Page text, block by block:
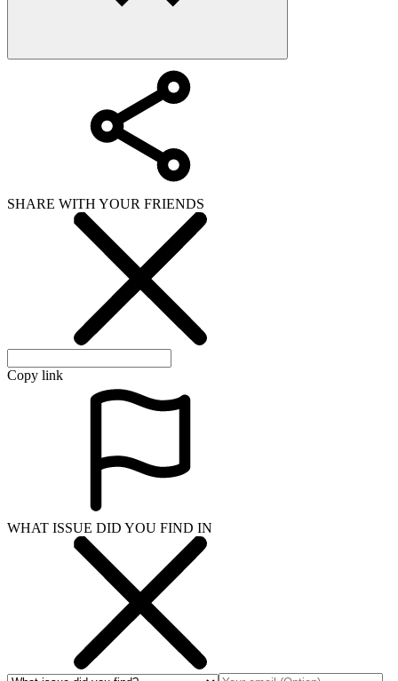
SHARE WITH YOUR FRIENDS
Copy link
WHAT ISSUE DID YOU FIND IN